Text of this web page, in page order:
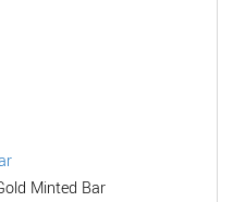
Minted Bar